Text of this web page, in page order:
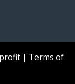
| Terms of